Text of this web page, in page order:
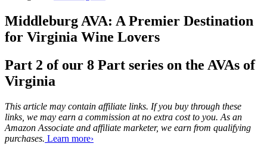
Middleburg AVA: A Premier Destination
for Virginia Wine Lovers
Part 2 of our 8 Part series on the AVAs of
Virginia
This article may contain affiliate links. If you buy through these
links, we may earn a commission at no extra cost to you. As an
Amazon Associate and affiliate marketer, we earn from qualifying
purchases. Learn more›